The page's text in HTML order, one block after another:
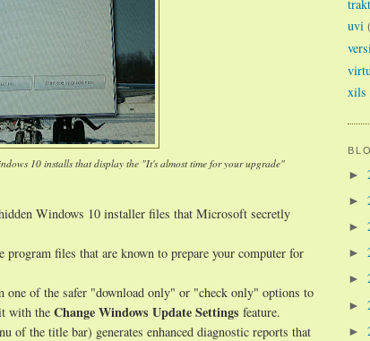
10 installs that display the "It's almost time for your upgrade"
Windows 10 installer files that Microsoft secretly
program files that are known to prepare your computer for
one of the safer "download only" or "check only" options to
with the Change Windows Update Settings feature.
of the title bar) generates enhanced diagnostic reports that
uvi
xils
►
►
►
►
►
►
►